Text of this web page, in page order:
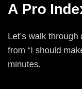
A Pro
Let’s walk
from “I should
minutes.